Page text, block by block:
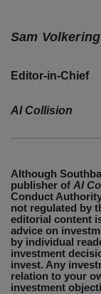
Sam Volkering
Editor-in-Chief
AI Collision
Although
publisher of AI
Conduct
not regulated by
editorial content
advice on
by individual
investment
invest. Any
relation to your
investment